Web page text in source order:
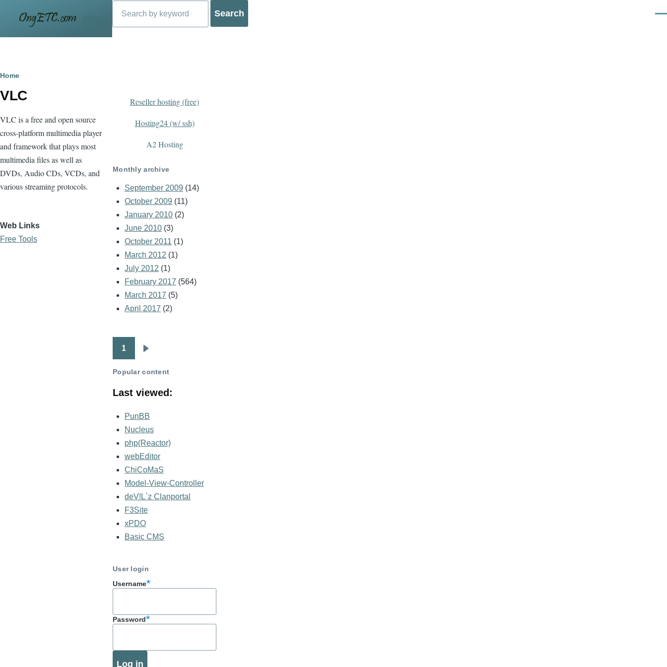
Breadcrumb
Home
VLC
VLC is a free and open source
cross-platform multimedia player
and framework that plays most
multimedia files as well as
DVDs, Audio CDs, VCDs, and
various streaming protocols.
Web Links
Free Tools
Reseller hosting (free)
Hosting24 (w/ ssh)
A2 Hosting
Monthly archive
September 2009 (14)
October 2009 (11)
January 2010 (2)
June 2010 (3)
October 2011 (1)
March 2012 (1)
July 2012 (1)
February 2017 (564)
March 2017 (5)
April 2017 (2)
Pagination
1
page
Popular content
Last viewed:
PunBB
Nucleus
php(Reactor)
webEditor
ChiCoMaS
Model-View-Controller
deV!L`z Clanportal
F3Site
xPDO
Basic CMS
User login
Username
Password